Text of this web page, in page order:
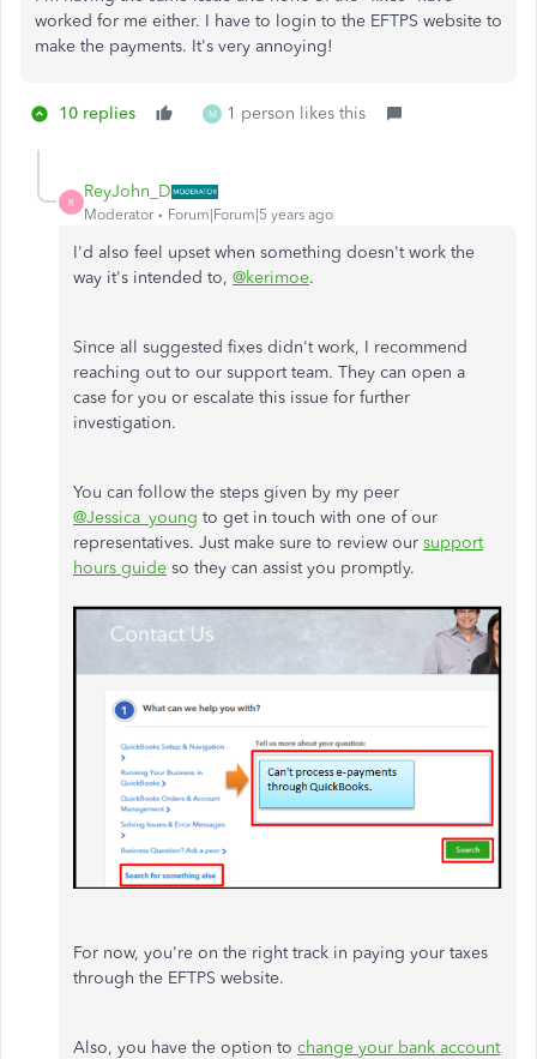
worked for me either. I have to login to the EFTPS website to
make the payments. It's very annoying!
10 replies M 1 person likes this
R
ReyJohn_D
Moderator Forum|Forum|5 years ago
I'd also feel upset when something doesn't work the
way it's intended to, @kerimoe.
Since all suggested fixes didn't work, I recommend
reaching out to our support team. They can open a
case for you or escalate this issue for further
investigation.
You can follow the steps given by my peer
@Jessica_young to get in touch with one of our
representatives. Just make sure to review our support
hours guide so they can assist you promptly.
For now, you're on the right track in paying your taxes
through the EFTPS website.
Also, you have the option to change your bank account